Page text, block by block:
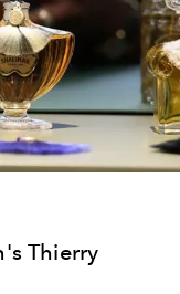
Thierry